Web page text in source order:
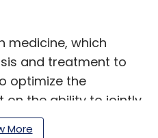
medicine, which
and treatment to
optimize the
on the ability to jointly
of heterogeneous
More